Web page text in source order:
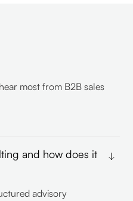
most from B2B sales
and how does it
advisory